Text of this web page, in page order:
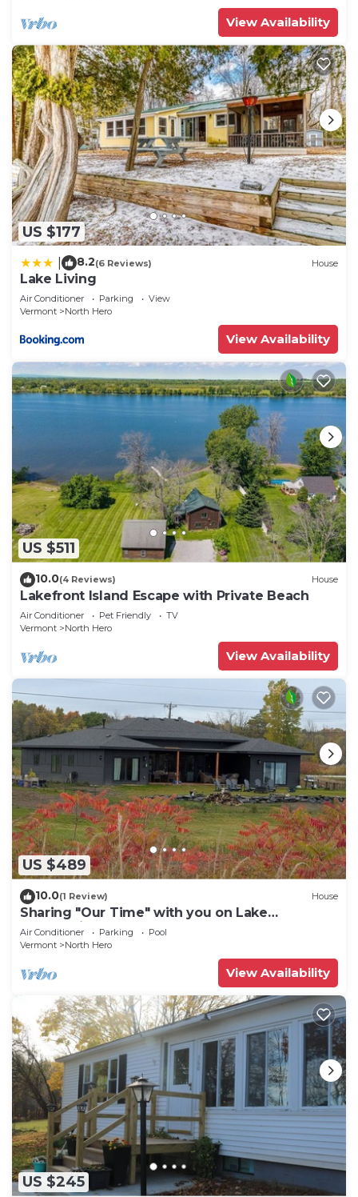
View Availability
US $177
8.2(6 Reviews) House
Lake Living
Air Conditioner Parking
View
Vermont
North Hero
View Availability
US $511
10.0(4 Reviews) House
Lakefront Island Escape with Private Beach
Air Conditioner Pet Friendly
TV
Vermont
North Hero
View Availability
US $489
10.0(1 Review) House
Sharing "Our Time" with you on Lake
Champlain.
Air Conditioner Parking
Pool
Vermont
North Hero
View Availability
US $245